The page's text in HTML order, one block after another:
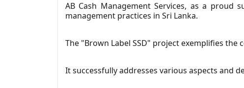
AB Cash Management Services, as a proud
management practices in Sri Lanka.
The "Brown Label SSD" project exemplifies
It successfully addresses various aspects and